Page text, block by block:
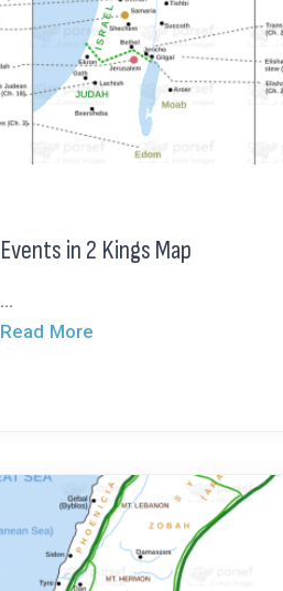
Events in 2 Kings Map
...
Read More